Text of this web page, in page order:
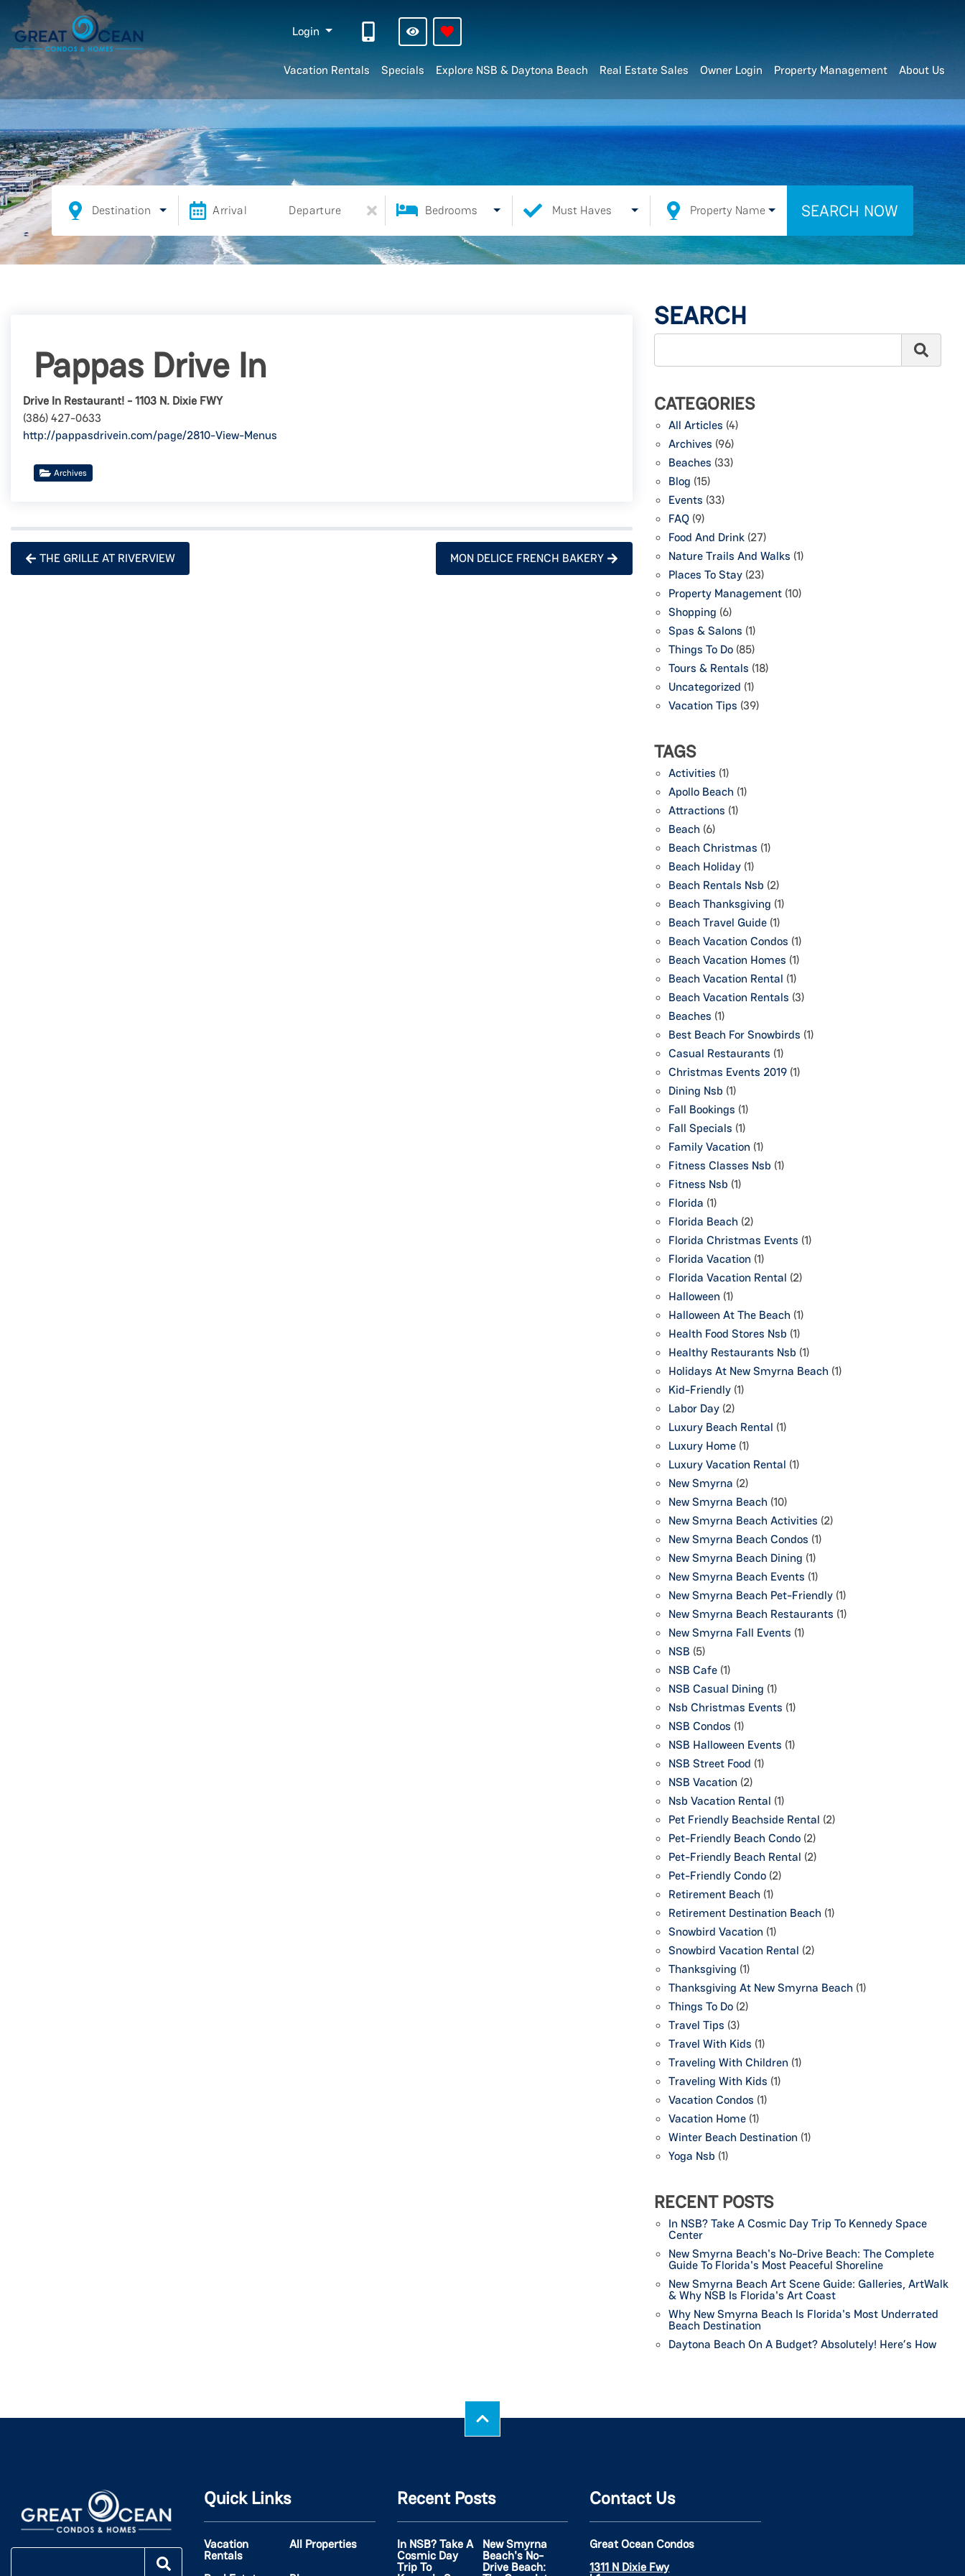
Login
Vacation Rentals Specials Explore NSB & Daytona Beach Real Estate Sales Owner Login Property Management About Us
Destination Arrival Departure Bedrooms Must Haves Property Name SEARCH NOW
Pappas Drive In
Drive In Restaurant! - 1103 N. Dixie FWY
(386) 427-0633
http://pappasdrivein.com/page/2810-View-Menus
Archives
THE GRILLE AT RIVERVIEW MON DELICE FRENCH BAKERY
SEARCH
CATEGORIES
All Articles (4)
Archives (96)
Beaches (33)
Blog (15)
Events (33)
FAQ (9)
Food And Drink (27)
Nature Trails And Walks (1)
Places To Stay (23)
Property Management (10)
Shopping (6)
Spas & Salons (1)
Things To Do (85)
Tours & Rentals (18)
Uncategorized (1)
Vacation Tips (39)
TAGS
Activities (1)
Apollo Beach (1)
Attractions (1)
Beach (6)
Beach Christmas (1)
Beach Holiday (1)
Beach Rentals Nsb (2)
Beach Thanksgiving (1)
Beach Travel Guide (1)
Beach Vacation Condos (1)
Beach Vacation Homes (1)
Beach Vacation Rental (1)
Beach Vacation Rentals (3)
Beaches (1)
Best Beach For Snowbirds (1)
Casual Restaurants (1)
Christmas Events 2019 (1)
Dining Nsb (1)
Fall Bookings (1)
Fall Specials (1)
Family Vacation (1)
Fitness Classes Nsb (1)
Fitness Nsb (1)
Florida (1)
Florida Beach (2)
Florida Christmas Events (1)
Florida Vacation (1)
Florida Vacation Rental (2)
Halloween (1)
Halloween At The Beach (1)
Health Food Stores Nsb (1)
Healthy Restaurants Nsb (1)
Holidays At New Smyrna Beach (1)
Kid-Friendly (1)
Labor Day (2)
Luxury Beach Rental (1)
Luxury Home (1)
Luxury Vacation Rental (1)
New Smyrna (2)
New Smyrna Beach (10)
New Smyrna Beach Activities (2)
New Smyrna Beach Condos (1)
New Smyrna Beach Dining (1)
New Smyrna Beach Events (1)
New Smyrna Beach Pet-Friendly (1)
New Smyrna Beach Restaurants (1)
New Smyrna Fall Events (1)
NSB (5)
NSB Cafe (1)
NSB Casual Dining (1)
Nsb Christmas Events (1)
NSB Condos (1)
NSB Halloween Events (1)
NSB Street Food (1)
NSB Vacation (2)
Nsb Vacation Rental (1)
Pet Friendly Beachside Rental (2)
Pet-Friendly Beach Condo (2)
Pet-Friendly Beach Rental (2)
Pet-Friendly Condo (2)
Retirement Beach (1)
Retirement Destination Beach (1)
Snowbird Vacation (1)
Snowbird Vacation Rental (2)
Thanksgiving (1)
Thanksgiving At New Smyrna Beach (1)
Things To Do (2)
Travel Tips (3)
Travel With Kids (1)
Traveling With Children (1)
Traveling With Kids (1)
Vacation Condos (1)
Vacation Home (1)
Winter Beach Destination (1)
Yoga Nsb (1)
RECENT POSTS
In NSB? Take A Cosmic Day Trip To Kennedy Space
Center
New Smyrna Beach's No-Drive Beach: The Complete
Guide To Florida's Most Peaceful Shoreline
New Smyrna Beach Art Scene Guide: Galleries, ArtWalk
& Why NSB Is Florida's Art Coast
Why New Smyrna Beach Is Florida's Most Underrated
Beach Destination
Daytona Beach On A Budget? Absolutely! Here’s How
Quick Links
Vacation
Rentals
All Properties
Recent Posts
In NSB? Take A
Cosmic Day
Trip To
New Smyrna
Beach's No-
Drive Beach:
Contact Us
Great Ocean Condos
1311 N Dixie Fwy